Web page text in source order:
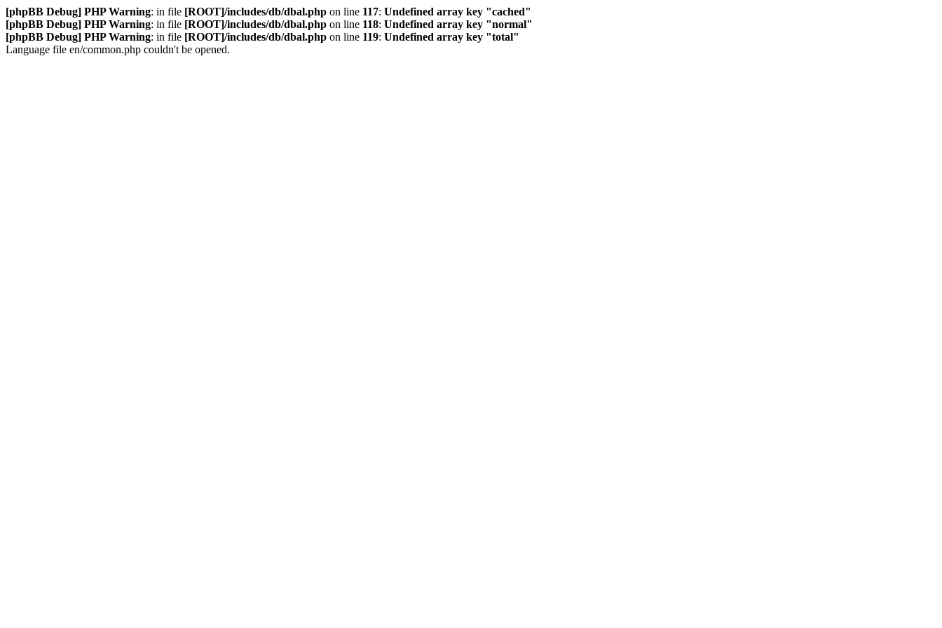
[phpBB Debug] PHP Warning: in file [ROOT]/includes/db/dbal.php on line 117: Undefined array key "cached"
[phpBB Debug] PHP Warning: in file [ROOT]/includes/db/dbal.php on line 118: Undefined array key "normal"
[phpBB Debug] PHP Warning: in file [ROOT]/includes/db/dbal.php on line 119: Undefined array key "total"
Language file en/common.php couldn't be opened.